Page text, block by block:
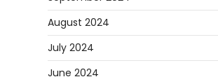
August 2024
July 2024
June 2024